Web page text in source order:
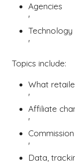
Agencies
'
Technology
'
Topics include:
What
'
Affiliate
'
'
Data,